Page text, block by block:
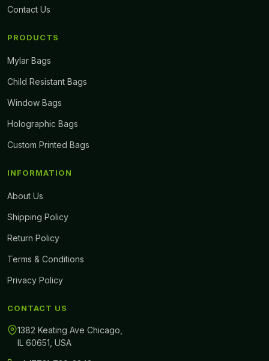
Contact Us
PRODUCTS
Mylar Bags
Child Resistant Bags
Window Bags
Holographic Bags
Custom Printed Bags
INFORMATION
About Us
Shipping Policy
Return Policy
Terms & Conditions
Privacy Policy
CONTACT US
1382 Keating Ave Chicago,
IL 60651, USA